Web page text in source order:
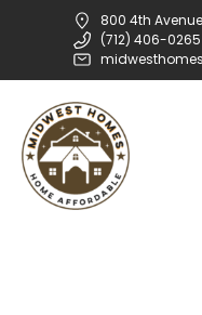
800 4th
(712) 406-0265